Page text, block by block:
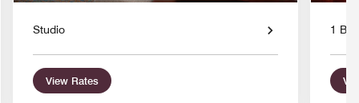
Studio
View Rates
1